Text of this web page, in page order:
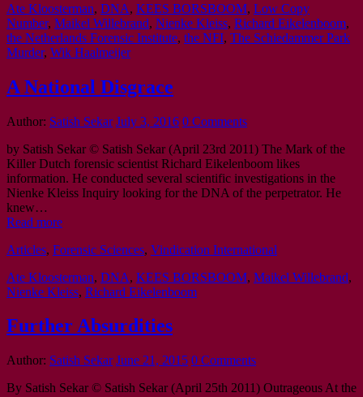
Ate Kloosterman, DNA, KEES BORSBOOM, Low Copy
Number, Maikel Willebrand, Nienke Kleiss, Richard Eikelenboom,
the Netherlands Forensic Institute, the NFI, The Schiedammer Park
Murder, Wik Haalmeijer
A National Disgrace
Author: Satish Sekar July 3, 2016 0 Comments
by Satish Sekar © Satish Sekar (April 23rd 2011) The Mark of the
Killer Dutch forensic scientist Richard Eikelenboom likes
information. He conducted several scientific investigations in the
Nienke Kleiss Inquiry looking for the DNA of the perpetrator. He
knew…
Read more
Articles, Forensic Sciences, Vindication International
Ate Kloosterman, DNA, KEES BORSBOOM, Maikel Willebrand,
Nienke Kleiss, Richard Eikelenboom
Further Absurdities
Author: Satish Sekar June 21, 2015 0 Comments
By Satish Sekar © Satish Sekar (April 25th 2011) Outrageous At the